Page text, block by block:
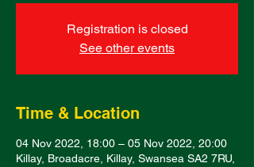
Registration is closed
See other events
Time & Location
04 Nov 2022, 18:00 – 05 Nov 2022, 20:00
Killay, Broadacre, Killay, Swansea SA2 7RU,